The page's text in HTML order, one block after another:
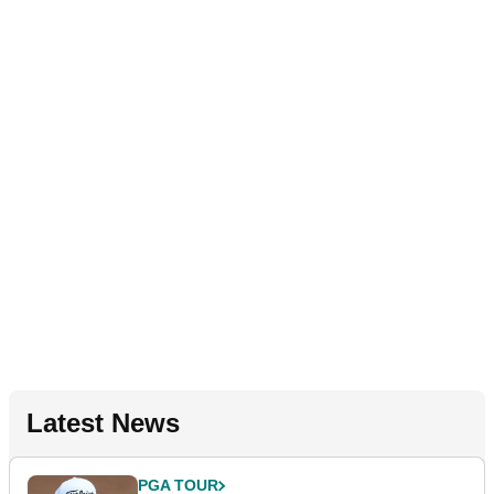
Latest News
PGA TOUR